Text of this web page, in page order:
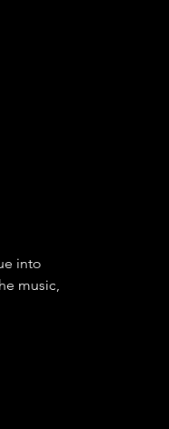
into
music,